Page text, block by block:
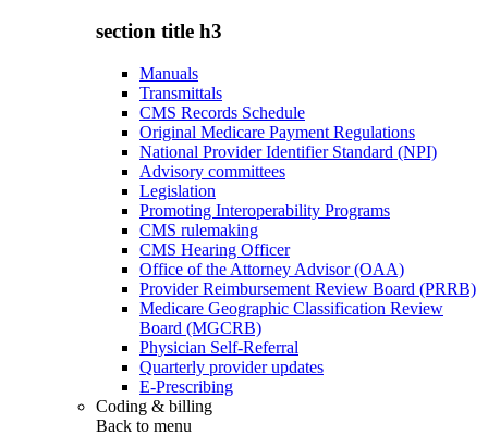
section title h3
Manuals
Transmittals
CMS Records Schedule
Original Medicare Payment Regulations
National Provider Identifier Standard (NPI)
Advisory committees
Legislation
Promoting Interoperability Programs
CMS rulemaking
CMS Hearing Officer
Office of the Attorney Advisor (OAA)
Provider Reimbursement Review Board (PRRB)
Medicare Geographic Classification Review
Board (MGCRB)
Physician Self-Referral
Quarterly provider updates
E-Prescribing
Coding & billing
Back to menu